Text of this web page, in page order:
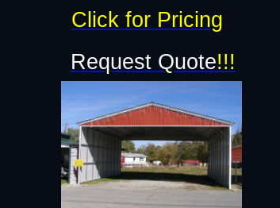
Request Quote!!!
Click for Pricing